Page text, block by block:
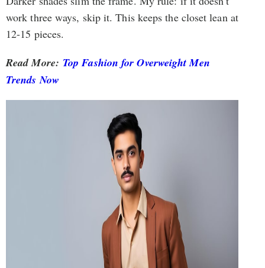
work three ways, skip it. This keeps the closet lean at
12-15 pieces.
Read More: Top Fashion for Overweight Men
Trends Now